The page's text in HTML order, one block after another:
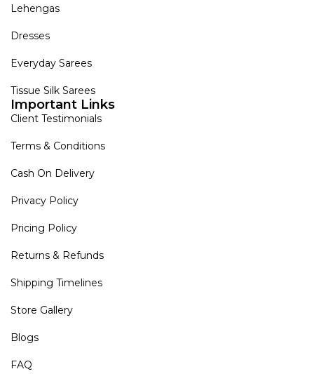
Lehengas
Dresses
Everyday Sarees
Tissue Silk Sarees
Important Links
Client Testimonials
Terms & Conditions
Cash On Delivery
Privacy Policy
Pricing Policy
Returns & Refunds
Shipping Timelines
Store Gallery
Blogs
FAQ